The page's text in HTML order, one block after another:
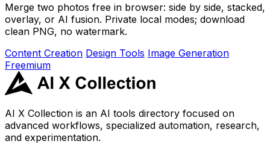
Merge two photos free in browser: side by side, stacked,
overlay, or AI fusion. Private local modes; download
clean PNG, no watermark.
Content Creation Design Tools Image Generation
Freemium
AI X Collection is an AI tools directory focused on
advanced workflows, specialized automation, research,
and experimentation.